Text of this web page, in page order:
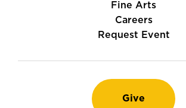
Fine Arts
Careers
Request Event
Give